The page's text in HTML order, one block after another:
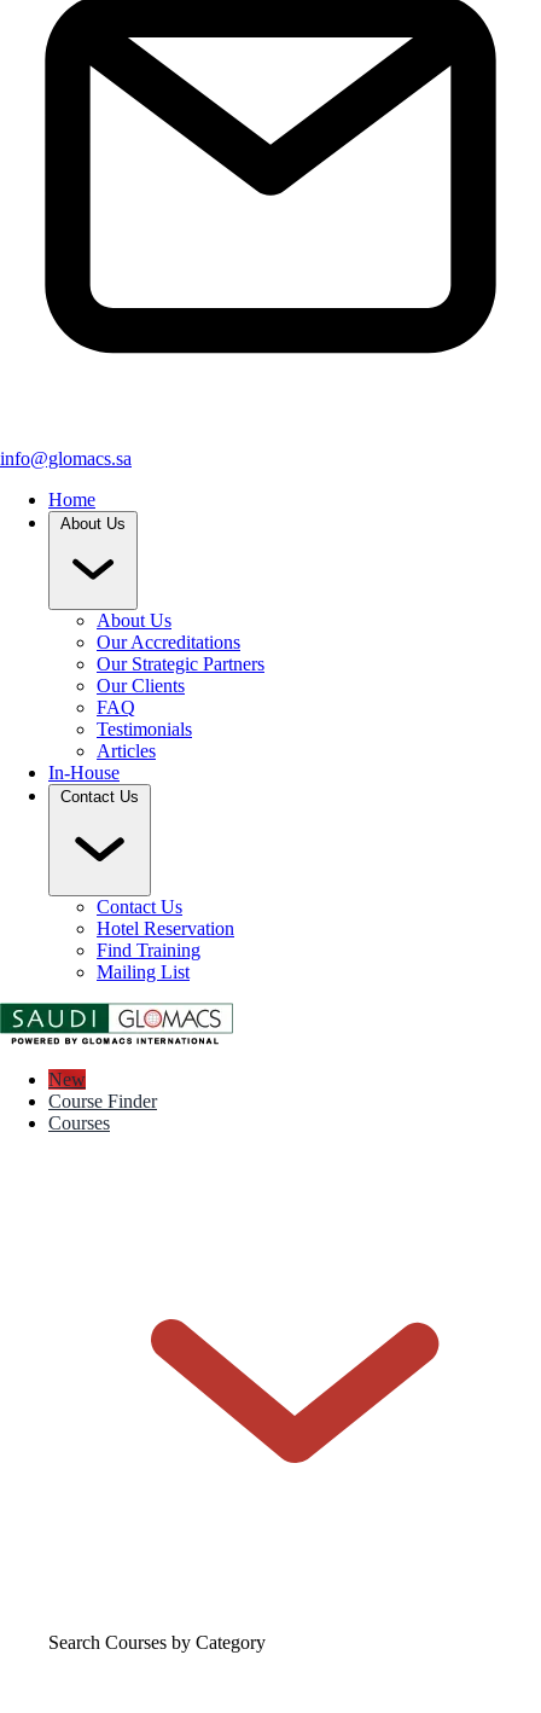
info@glomacs.sa
Home
About Us
About Us
Our Accreditations
Our Strategic Partners
Our Clients
FAQ
Testimonials
Articles
In-House
Contact Us
Contact Us
Hotel Reservation
Find Training
Mailing List
New
Course Finder
Courses
Search Courses by Category